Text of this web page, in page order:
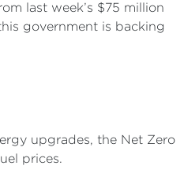
last week’s $75 million
government is backing
upgrades, the Net Zero
prices.